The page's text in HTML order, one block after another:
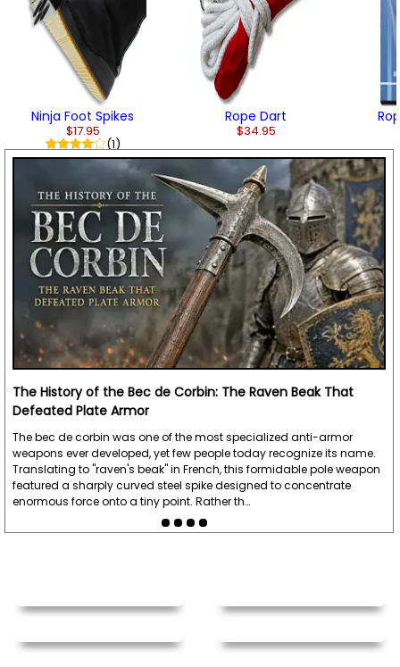
Ninja Foot Spikes
$17.95
(1)
Rope Dart
$34.95
The History of the Bec de Corbin: The Raven Beak That
Defeated Plate Armor
The bec de corbin was one of the most specialized anti-armor
weapons ever developed, yet few people today recognize its name.
Translating to "raven's beak" in French, this formidable pole weapon
featured a sharply curved steel spike designed to concentrate
enormous force onto a tiny point. Rather th…